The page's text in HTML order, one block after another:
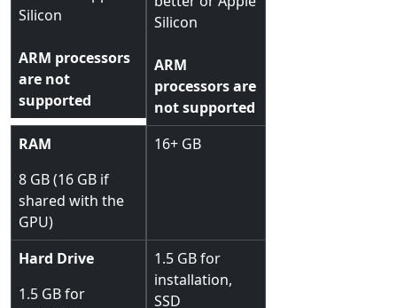
Silicon
ARM processors
are not
supported
Silicon
ARM
processors are
not supported
RAM
8 GB (16 GB if
shared with the
GPU)
16+ GB
Hard Drive
1.5 GB for
1.5 GB for
installation,
SSD